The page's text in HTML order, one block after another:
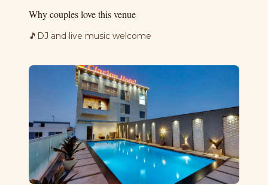
Why couples love this venue
🎵 DJ and live music welcome